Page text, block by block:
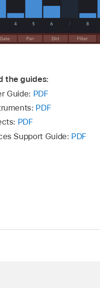
the guides:
Guide: PDF
PDF
PDF
Support Guide: PDF